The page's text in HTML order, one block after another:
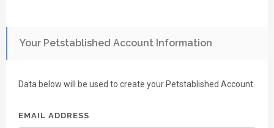
Your Petstablished Account Information
Data below will be used to create your Petstablished Account.
EMAIL ADDRESS